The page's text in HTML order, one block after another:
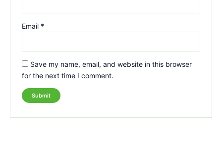
Email *
Save my name, email, and website in this browser
for the next time I comment.